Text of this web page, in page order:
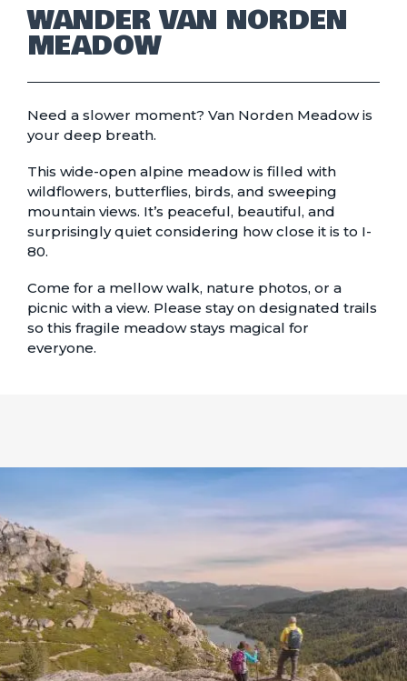
WANDER VAN NORDEN
MEADOW
Need a slower moment? Van Norden Meadow is
your deep breath.
This wide-open alpine meadow is filled with
wildflowers, butterflies, birds, and sweeping
mountain views. It’s peaceful, beautiful, and
surprisingly quiet considering how close it is to I-
80.
Come for a mellow walk, nature photos, or a
picnic with a view. Please stay on designated trails
so this fragile meadow stays magical for
everyone.